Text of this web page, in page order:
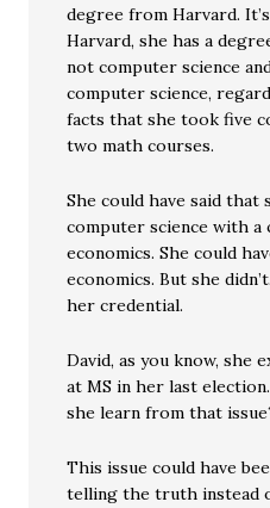
degree from Harvard.
Harvard, she has a
not computer science
computer science,
facts that she took five
two math courses.
She could have said that
computer science with a
economics. She could
economics. But she
her credential.
David, as you know, she
at MS in her last
she learn from that
This issue could have
telling the truth instead